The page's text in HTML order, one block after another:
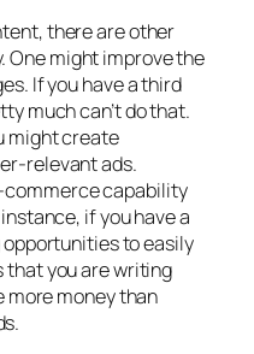
there are other
One might improve the
If you have a third
much can’t do that.
might create
relevant ads.
commerce capability
if you have a
to easily
that you are writing
more money than